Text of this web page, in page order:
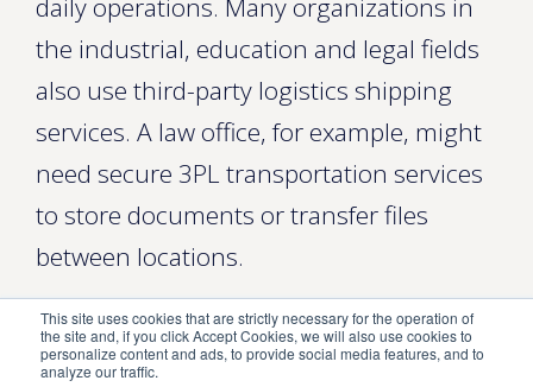
This site uses cookies that are strictly necessary for the operation of
the site and, if you click Accept Cookies, we will also use cookies to
personalize content and ads, to provide social media features, and to
analyze our traffic.
daily operations. Many organizations in
the industrial, education and legal fields
also use third-party logistics shipping
services. A law office, for example, might
need secure 3PL transportation services
to store documents or transfer files
between locations.
Similarly, a school district may contract
with a 3PL storage provider to warehouse